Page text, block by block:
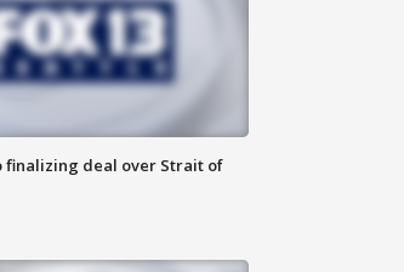
finalizing deal over Strait of